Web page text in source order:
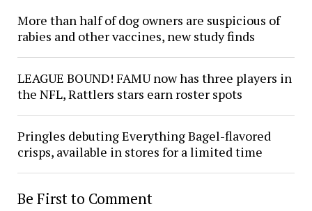
More than half of dog owners are suspicious of
rabies and other vaccines, new study finds
LEAGUE BOUND! FAMU now has three players in
the NFL, Rattlers stars earn roster spots
Pringles debuting Everything Bagel-flavored
crisps, available in stores for a limited time
Be First to Comment